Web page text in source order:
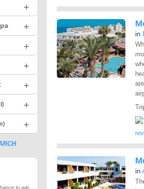
in
in
+
+
+
+
+
+
+
to win